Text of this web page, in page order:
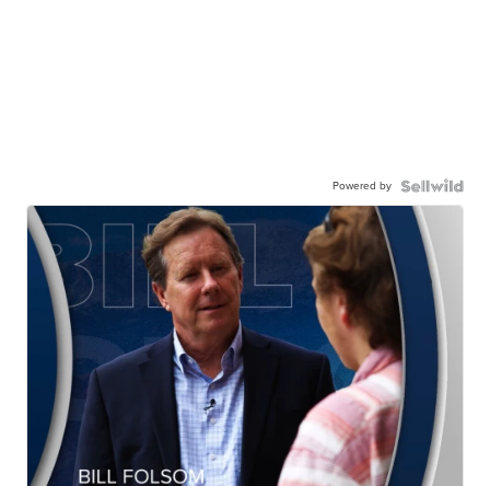
Powered by